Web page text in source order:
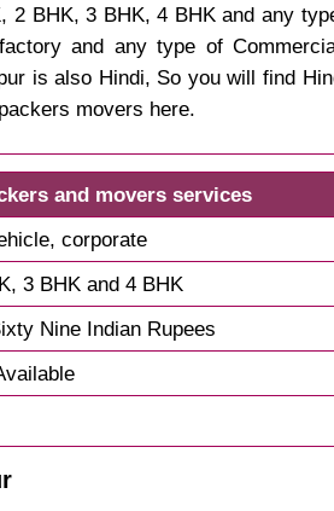
BHK, 3 BHK, 4 BHK and any
and any type of
is also Hindi, So you will find
movers here.
and movers services
corporate
3 BHK and 4 BHK
Nine Indian Rupees